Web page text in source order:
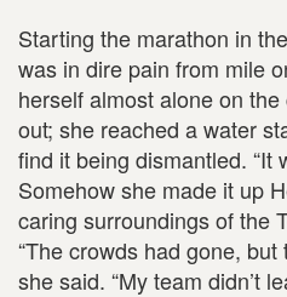
Starting the marathon in
was in dire pain from mile
herself almost alone on
out; she reached a water
find it being dismantled. “It
Somehow she made it up
caring surroundings of the
“The crowds had gone, but
she said. “My team didn’t